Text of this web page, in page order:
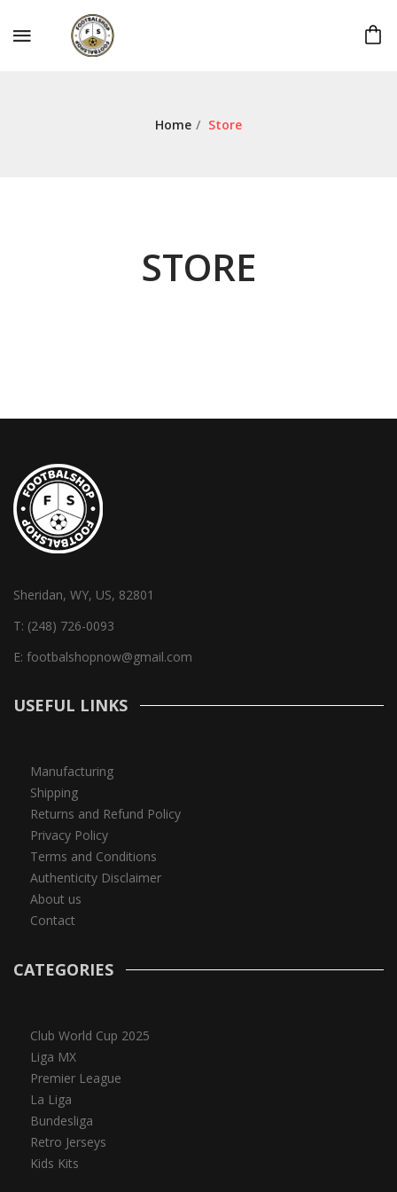
Home / Store
STORE
Sheridan, WY, US, 82801
T: (248) 726-0093
E: footbalshopnow@gmail.com
USEFUL LINKS
Manufacturing
Shipping
Returns and Refund Policy
Privacy Policy
Terms and Conditions
Authenticity Disclaimer
About us
Contact
CATEGORIES
Club World Cup 2025
Liga MX
Premier League
La Liga
Bundesliga
Retro Jerseys
Kids Kits